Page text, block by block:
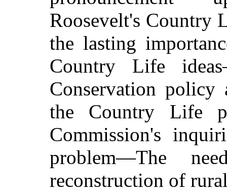
Roosevelt's
the lasting
Country Life
Conservation
the Country Life
Commission's
problem—The
reconstruction of